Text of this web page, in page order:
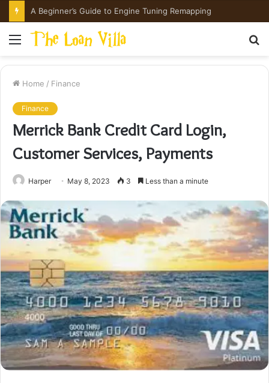
A Beginner’s Guide to Engine Tuning Remapping
Menu
Home / Finance
Finance
Merrick Bank Credit Card Login,
Customer Services, Payments
Harper May 8, 2023 3 Less than a minute